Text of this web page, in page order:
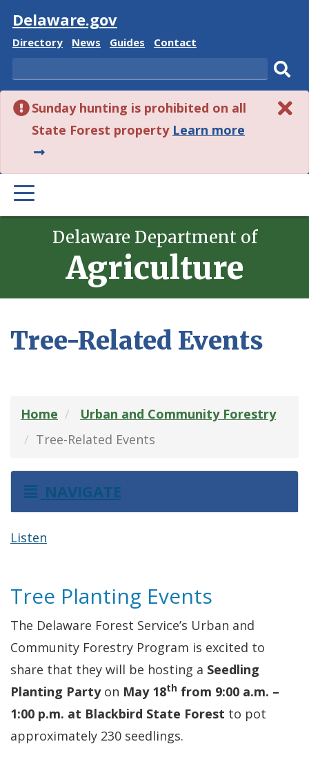
Visit
Delaware.gov
Delaware
Directory
Delaware
News
Delaware
Guides
Delaware
Contact
Search
Sunday hunting is prohibited on all
State Forest property Learn moreabout
alert.
PRIMARY
MENU
Delaware Department of
Agriculture
Tree-Related Events
Home
Urban and Community Forestry
Tree-Related Events
NAVIGATE
Listen
Tree Planting Events
The Delaware Forest Service’s Urban and
Community Forestry Program is excited to
share that they will be hosting a Seedling
Planting Partyon May 18th from 9:00 a.m. –
1:00 p.m. at Blackbird State Forest to pot
approximately 230 seedlings.